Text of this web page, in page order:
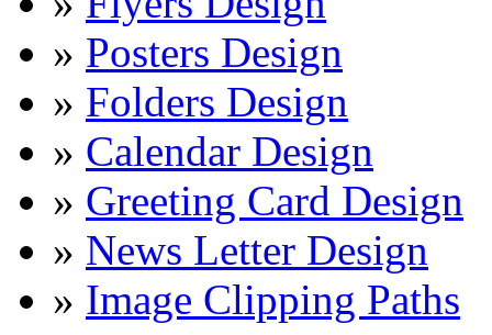
» Posters Design
» Folders Design
» Calendar Design
» Greeting Card Design
» News Letter Design
» Image Clipping Paths